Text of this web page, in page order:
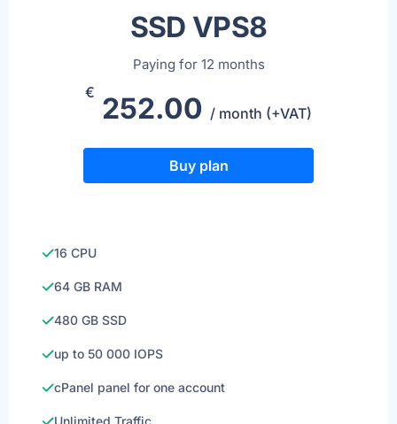
SSD VPS8
Paying for 12 months
€ 252.00 / month (+VAT)
Buy plan
16 CPU
64 GB RAM
480 GB SSD
up to 50 000 IOPS
cPanel panel for one account
Unlimited Traffic